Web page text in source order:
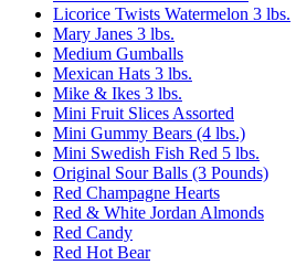
Licorice Twists Watermelon 3 lbs.
Mary Janes 3 lbs.
Medium Gumballs
Mexican Hats 3 lbs.
Mike & Ikes 3 lbs.
Mini Fruit Slices Assorted
Mini Gummy Bears (4 lbs.)
Mini Swedish Fish Red 5 lbs.
Original Sour Balls (3 Pounds)
Red Champagne Hearts
Red & White Jordan Almonds
Red Candy
Red Hot Bear